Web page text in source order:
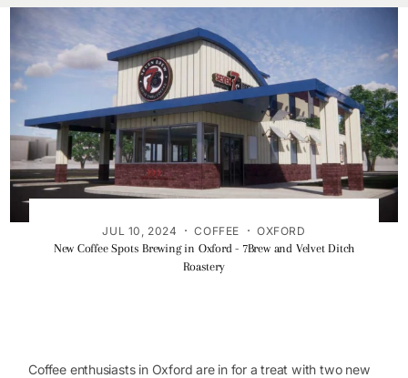
JUL 10, 2024 ·COFFEE ·OXFORD
New Coffee Spots Brewing in Oxford - 7Brew and Velvet Ditch
Roastery
Coffee enthusiasts in Oxford are in for a treat with two new